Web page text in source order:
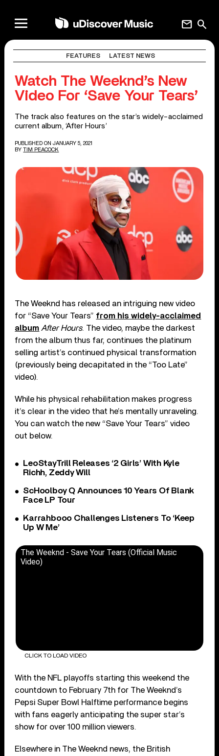
search
mail
FEATURES LATEST NEWS
Watch The Weeknd’s New
Video For ‘Save Your Tears’
The track also features on the star’s widely-acclaimed
current album, ‘After Hours’
PUBLISHED ON JANUARY 5, 2021
BY TIM PEACOCK
The Weeknd has released an intriguing new video
for “Save Your Tears” from his widely-acclaimed
album After Hours. The video, maybe the darkest
from the album thus far, continues the platinum
selling artist’s continued physical transformation
(previously being decapitated in the “Too Late”
video).
While his physical rehabilitation makes progress
it’s clear in the video that he’s mentally unraveling.
You can watch the new “Save Your Tears” video
out below.
LeoStayTrill Releases ‘2 Girls’ With Kyle
Richh, Zeddy Will
ScHoolboy Q Announces 10 Years Of Blank
Face LP Tour
Karrahbooo Challenges Listeners To ‘Keep
Up W Me’
The Weeknd - Save Your Tears (Official Music
Video)
CLICK TO LOAD VIDEO
With the NFL playoffs starting this weekend the
countdown to February 7th for The Weeknd’s
Pepsi Super Bowl Halftime performance begins
with fans eagerly anticipating the super star’s
show for over 100 million viewers.
Elsewhere in The Weeknd news, the British